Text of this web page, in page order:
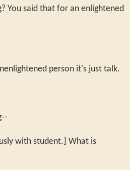
You said that for an enlightened
person it's just talk.
with student.] What is